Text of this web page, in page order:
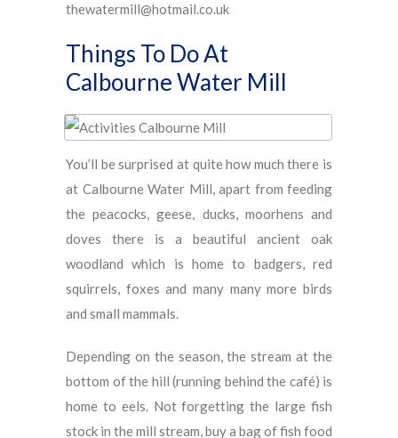
thewatermill@hotmail.co.uk
Things To Do At
Calbourne Water Mill
You’ll be surprised at quite how much there is
at Calbourne Water Mill, apart from feeding
the peacocks, geese, ducks, moorhens and
doves there is a beautiful ancient oak
woodland which is home to badgers, red
squirrels, foxes and many many more birds
and small mammals.
Depending on the season, the stream at the
bottom of the hill (running behind the café) is
home to eels. Not forgetting the large fish
stock in the mill stream, buy a bag of fish food